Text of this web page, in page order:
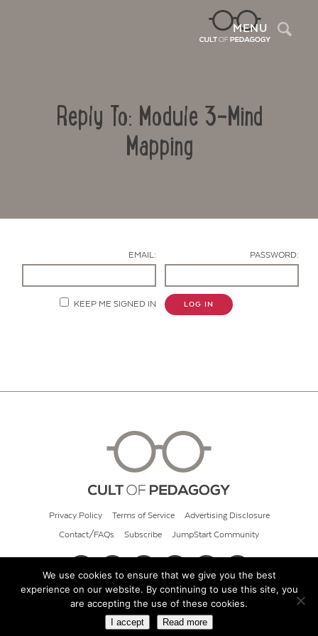
MENU
Reply To: Module 3-Mind
Mapping
EMAIL: PASSWORD:
KEEP ME SIGNED IN LOG IN
Privacy Policy Terms of Service Advertising Disclosure
Contact/FAQs Subscribe JumpStart Community
© 2026 Cult of Pedagogy
We use cookies to ensure that we give you the best
experience on our website. By continuing to use this site, you
are accepting the use of these cookies.
I accept Read more